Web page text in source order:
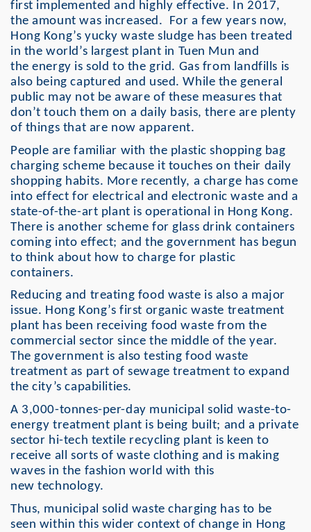
first implemented and highly effective. In 2017,
the amount was increased. For a few years now,
Hong Kong’s yucky waste sludge has been treated
in the world’s largest plant in Tuen Mun and
the energy is sold to the grid. Gas from landfills is
also being captured and used. While the general
public may not be aware of these measures that
don’t touch them on a daily basis, there are plenty
of things that are now apparent.
People are familiar with the plastic shopping bag
charging scheme because it touches on their daily
shopping habits. More recently, a charge has come
into effect for electrical and electronic waste and a
state-of-the-art plant is operational in Hong Kong.
There is another scheme for glass drink containers
coming into effect; and the government has begun
to think about how to charge for plastic
containers.
Reducing and treating food waste is also a major
issue. Hong Kong’s first organic waste treatment
plant has been receiving food waste from the
commercial sector since the middle of the year.
The government is also testing food waste
treatment as part of sewage treatment to expand
the city’s capabilities.
A 3,000-tonnes-per-day municipal solid waste-to-
energy treatment plant is being built; and a private
sector hi-tech textile recycling plant is keen to
receive all sorts of waste clothing and is making
waves in the fashion world with this
new technology.
Thus, municipal solid waste charging has to be
seen within this wider context of change in Hong